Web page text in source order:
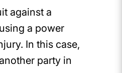
against a
a power
In this case,
party in